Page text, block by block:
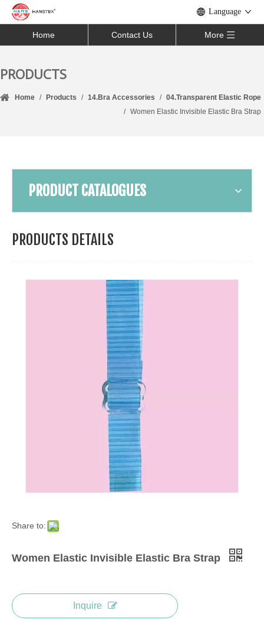
Language
Home Contact Us More
PRODUCTS
Home / Products / 14.Bra Accessories / 04.Transparent Elastic Rope
/ Women Elastic Invisible Elastic Bra Strap
PRODUCT CATALOGUES
PRODUCTS DETAILS
Share to:
Women Elastic Invisible Elastic Bra Strap
Inquire